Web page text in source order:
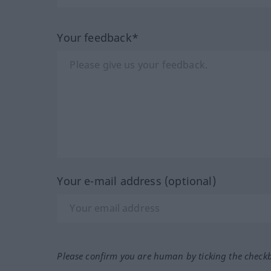
Your feedback*
Your e-mail address (optional)
Please confirm you are human by ticking the